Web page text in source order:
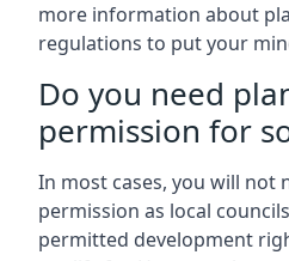
more information about
regulations to put your
Do you need
permission for
In most cases, you will not
permission as local
permitted development